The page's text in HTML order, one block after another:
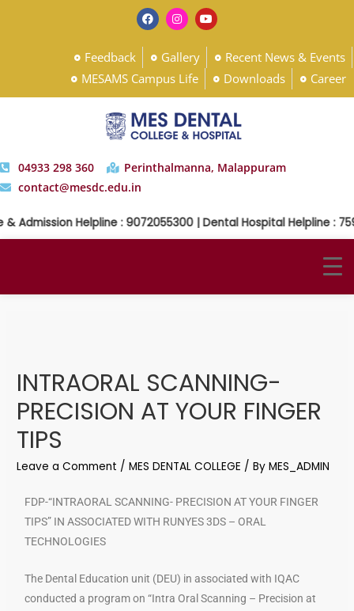
Feedback Gallery
Recent News & Events
MESAMS Campus Life
Downloads Career
04933 298 360
Perinthalmanna, Malappuram
contact@mesdc.edu.in
Admission Helpline : 9072055300 | Dental Hospital Helpline :
INTRAORAL SCANNING-
PRECISION AT YOUR FINGER
TIPS
Leave a Comment /MES DENTAL COLLEGE / ByMES_ADMIN
FDP-“INTRAORAL SCANNING- PRECISION AT YOUR FINGER
TIPS” IN ASSOCIATED WITH RUNYES 3DS – ORAL
TECHNOLOGIES
The Dental Education unit (DEU) in associated with IQAC
conducted a program on “Intra Oral Scanning – Precision at